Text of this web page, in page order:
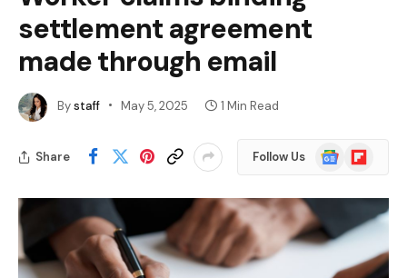
settlement agreement
made through email
Bystaff May 5, 2025 1 Min Read
Share Follow Us
Google
News
Flipboard